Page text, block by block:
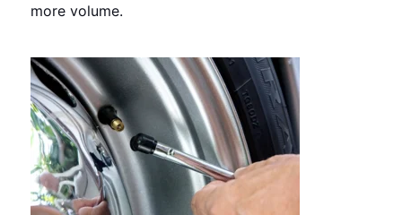
more volume.